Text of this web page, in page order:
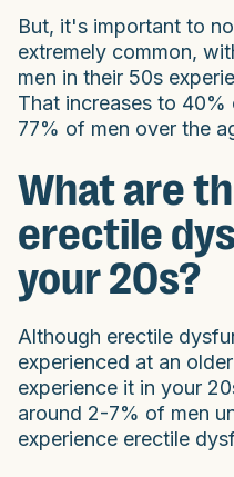
But, it's important to
extremely common,
men in their 50s
That increases to 40%
77% of men over the
What are
erectile
your 20s?
Although erectile
experienced at an
experience it in your
around 2-7% of men
experience erectile